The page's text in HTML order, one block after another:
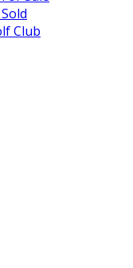
Club